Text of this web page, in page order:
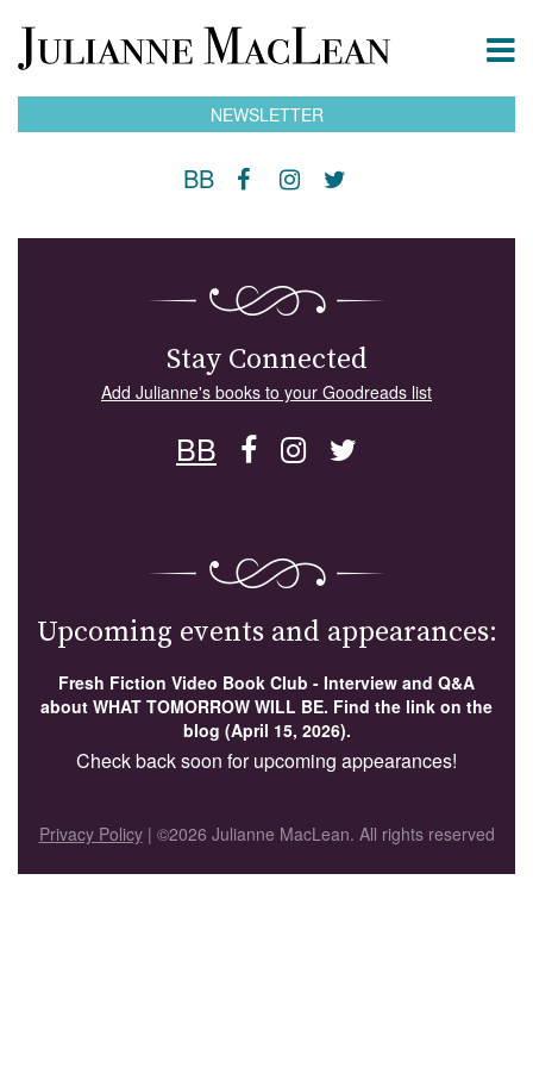
NEWSLETTER
BB
Stay Connected
Add Julianne's books to your Goodreads list
BB
Upcoming events and appearances:
Fresh Fiction Video Book Club - Interview and Q&A
about WHAT TOMORROW WILL BE. Find the link on the
blog (April 15, 2026).
Check back soon for upcoming appearances!
Privacy Policy| ©2026 Julianne MacLean. All rights reserved